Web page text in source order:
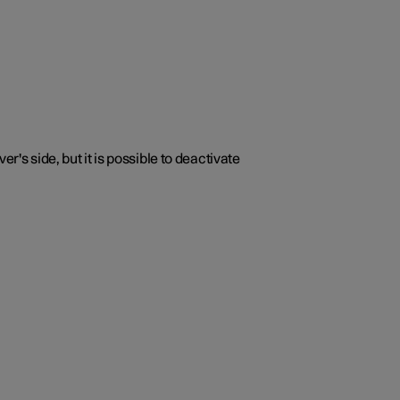
side, but it is possible to deactivate